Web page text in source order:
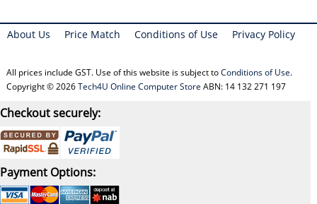
About Us Price Match Conditions of Use Privacy Policy
All prices include GST. Use of this website is subject toConditions of Use.
Copyright © 2026Tech4U Online Computer Store ABN: 14 132 271 197
Checkout securely:
Payment Options: